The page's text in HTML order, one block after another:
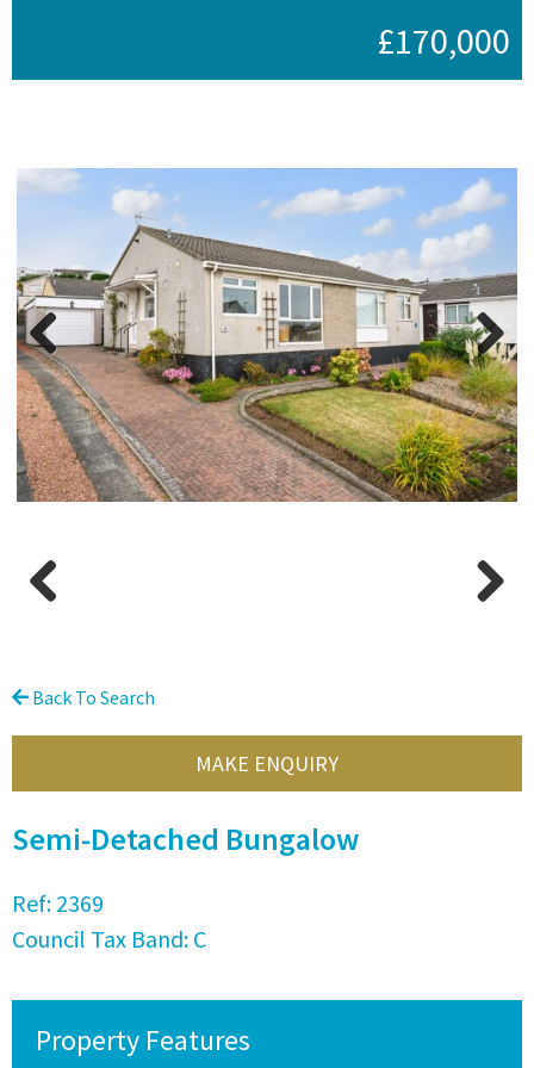
£170,000
Previous Next
Back To Search
MAKE ENQUIRY
Semi-Detached Bungalow
Ref: 2369
Council Tax Band: C
Property Features